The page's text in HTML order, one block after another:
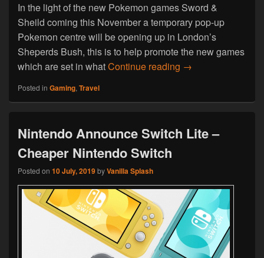
In the light of the new Pokemon games Sword &
Sheild coming this November a temporary pop-up
Pokemon centre will be opening up in London’s
Sheperds Bush, this is to help promote the new games
which are set in whatContinue reading Pop-Up Pokemon
→
Posted in Gaming,Travel
Nintendo Announce Switch Lite –
Cheaper Nintendo Switch
Posted on 10 July, 2019byVanilla Splash